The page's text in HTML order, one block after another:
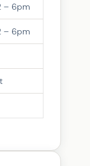
– 6pm
– 6pm